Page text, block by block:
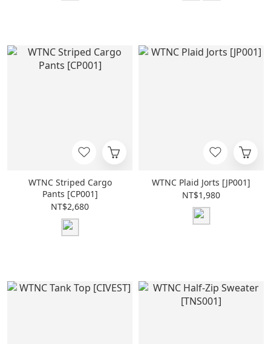
WTNC Striped Cargo
Pants [CP001]
NT$2,680
WTNC Plaid Jorts [JP001]
NT$1,980